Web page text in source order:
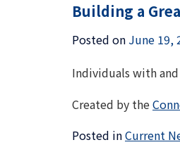
Building a
Posted on June 19,
Individuals with
Created by the
Posted inCurrent